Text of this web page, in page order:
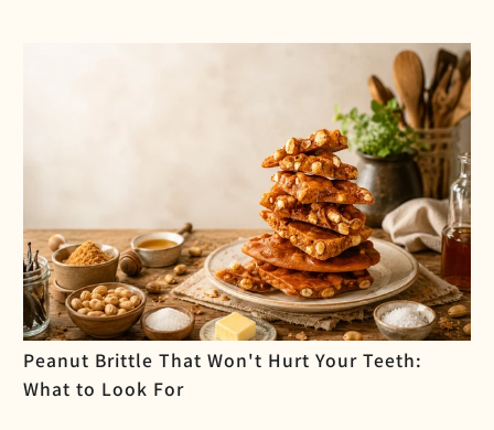
Peanut Brittle That Won't Hurt Your Teeth:
What to Look For